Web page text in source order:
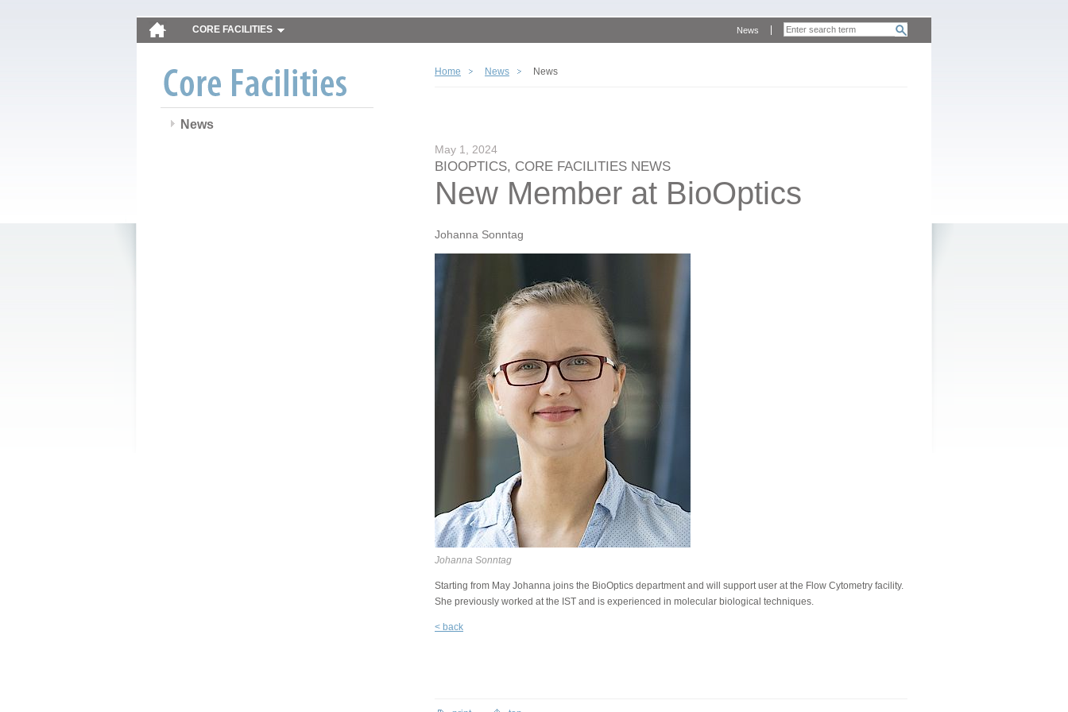
CORE FACILITIES News
News
Home News News
May 1, 2024
BIOOPTICS, CORE FACILITIES NEWS
New Member at BioOptics
Johanna Sonntag
Johanna Sonntag
Starting from May Johanna joins the BioOptics department and will support user at the Flow Cytometry facility.
She previously worked at the IST and is experienced in molecular biological techniques.
< back